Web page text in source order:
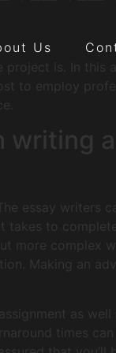
Us
is. In this
to employ
writing
essay writers
to
more complex
Making an
as well
times can